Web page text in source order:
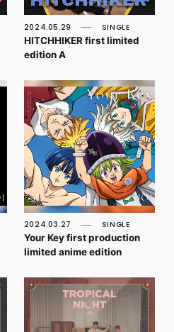
2024.05.29 SINGLE
HITCHHIKER first limited
edition A
2024.03.27 SINGLE
Your Key first production
limited anime edition